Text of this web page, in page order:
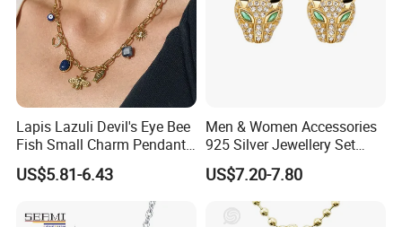
Lapis Lazuli Devil's Eye Bee
Fish Small Charm Pendant
Necklace European Vintage
Waterproof Fashion Jewelry
US$5.81-6.43
Men & Women Accessories
925 Silver Jewellery Set
Cubic Zirconia Ring Earring
Pendant Necklace Bracelet
Fashion Leopard Head
Animal Jewelry for Factory
US$7.20-7.80